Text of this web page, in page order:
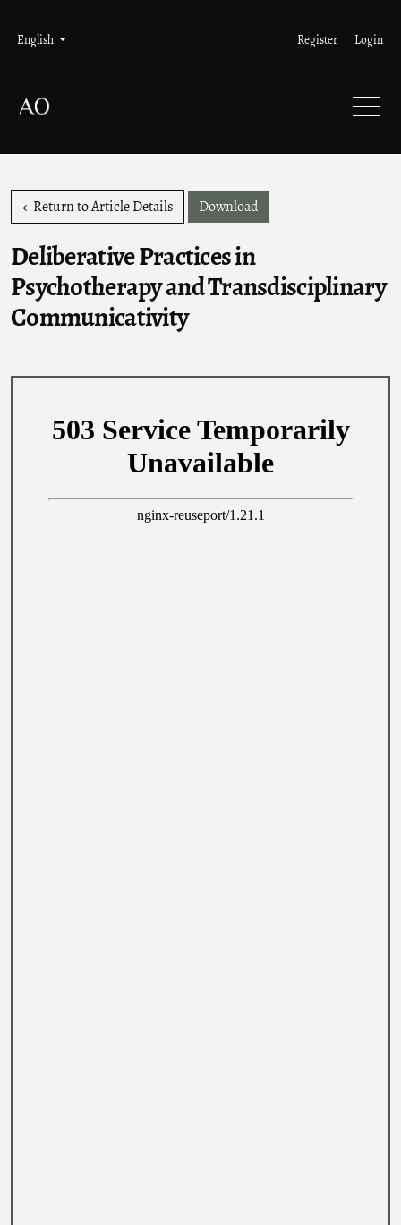
Language
English
Admin menu Register Login
← Return to Article Details Download
Deliberative Practices in
Psychotherapy and Transdisciplinary
Communicativity